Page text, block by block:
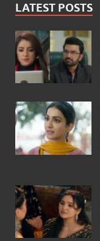
LATEST POSTS